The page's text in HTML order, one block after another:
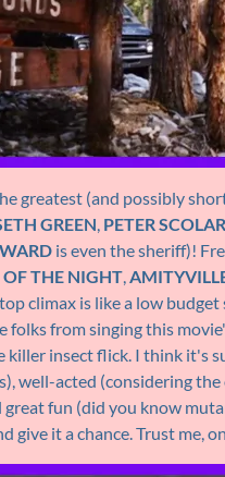
greatest (and possibly
GREEN, PETER
is even the sheriff)!
THE NIGHT,
climax is like a low budget
folks from singing this
insect flick. I think it's
well-acted (considering
great fun (did you know
give it a chance. Trust me,